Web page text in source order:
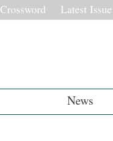
Crossword Latest Issue
News